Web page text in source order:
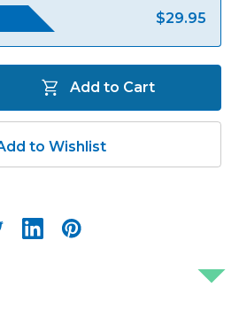
$29.95
Add to Cart
to Wishlist